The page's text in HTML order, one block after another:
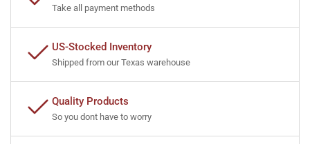
Take all payment methods
US-Stocked Inventory
Shipped from our Texas warehouse
Quality Products
So you dont have to worry